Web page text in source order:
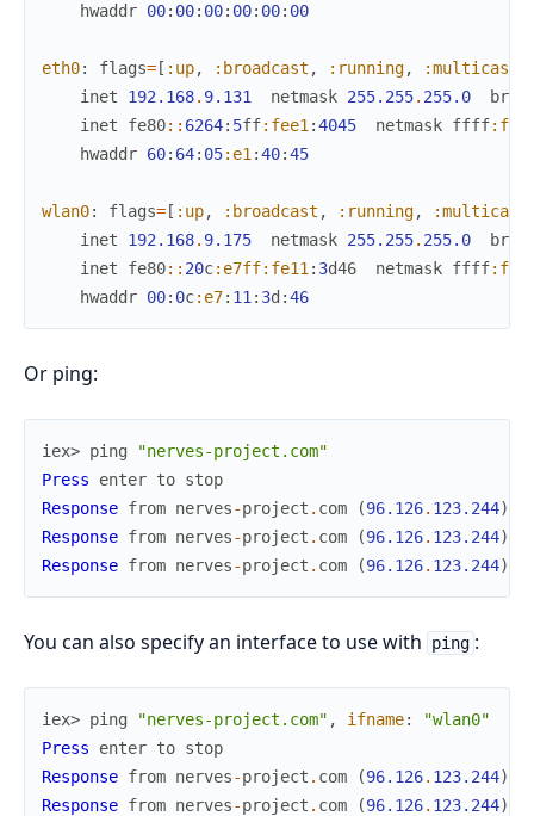
hwaddr 00: 00: 00: 00: 00: 00
eth0: flags= [ :up, :broadcast , :running, :multicast
inet
192.168. 9.131 netmask 255.255. 255.0
inet
fe80:: 6264: 5ff:fee1 :4045 netmask ffff
hwaddr 60: 64: 05:e1 :40:45
wlan0: flags= [ :up, :broadcast , :running, :multicast
inet
192.168. 9.175 netmask 255.255. 255.0
inet
fe80:: 20c:e7ff:fe11 : 3d46 netmask ffff
hwaddr 00: 0c:e7: 11 : 3d :46
Or ping:
iex> ping
"nerves-project.com"
Press
enter to stop
Response from nerves-project . com (96.126. 123.244)
Response from nerves-project . com (96.126. 123.244)
Response from nerves-project . com (96.126. 123.244)
You can also specify an interface to use with ping :
iex> ping "nerves-project.com" , ifname:
"wlan0"
Press
enter to stop
Response from nerves-project . com (96.126. 123.244)
Response from nerves-project . com (96.126. 123.244)